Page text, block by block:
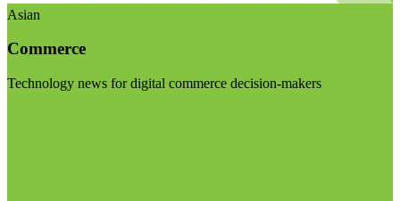
Asian
Commerce
Technology news for digital commerce decision-makers